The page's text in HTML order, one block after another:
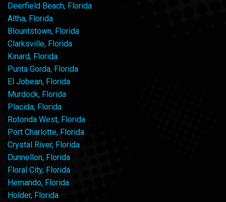
Deerfield Beach, Florida
Altha, Florida
Blountstown, Florida
Clarksville, Florida
Kinard, Florida
Punta Gorda, Florida
El Jobean, Florida
Murdock, Florida
Placida, Florida
Rotonda West, Florida
Port Charlotte, Florida
Crystal River, Florida
Dunnellon, Florida
Floral City, Florida
Hernando, Florida
Holder, Florida